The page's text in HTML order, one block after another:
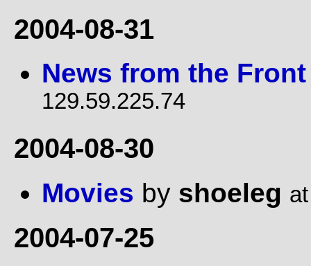
2004-08-31
News from the Front
129.59.225.74
2004-08-30
Movies by shoeleg
2004-07-25